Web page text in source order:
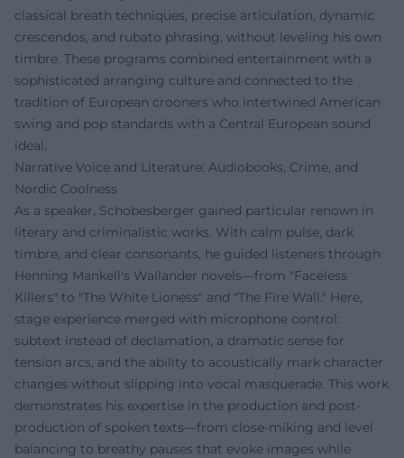
classical breath techniques, precise articulation, dynamic
crescendos, and rubato phrasing, without leveling his own
timbre. These programs combined entertainment with a
sophisticated arranging culture and connected to the
tradition of European crooners who intertwined American
swing and pop standards with a Central European sound
ideal.
Narrative Voice and Literature: Audiobooks, Crime, and
Nordic Coolness
As a speaker, Schobesberger gained particular renown in
literary and criminalistic works. With calm pulse, dark
timbre, and clear consonants, he guided listeners through
Henning Mankell's Wallander novels—from "Faceless
Killers" to "The White Lioness" and "The Fire Wall." Here,
stage experience merged with microphone control:
subtext instead of declamation, a dramatic sense for
tension arcs, and the ability to acoustically mark character
changes without slipping into vocal masquerade. This work
demonstrates his expertise in the production and post-
production of spoken texts—from close-miking and level
balancing to breathy pauses that evoke images while